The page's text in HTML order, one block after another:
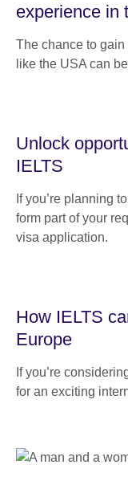
experience in
The chance to
like the USA can
Unlock
IELTS
If you’re planning
form part of your
visa application.
How IELTS
Europe
If you’re
for an exciting